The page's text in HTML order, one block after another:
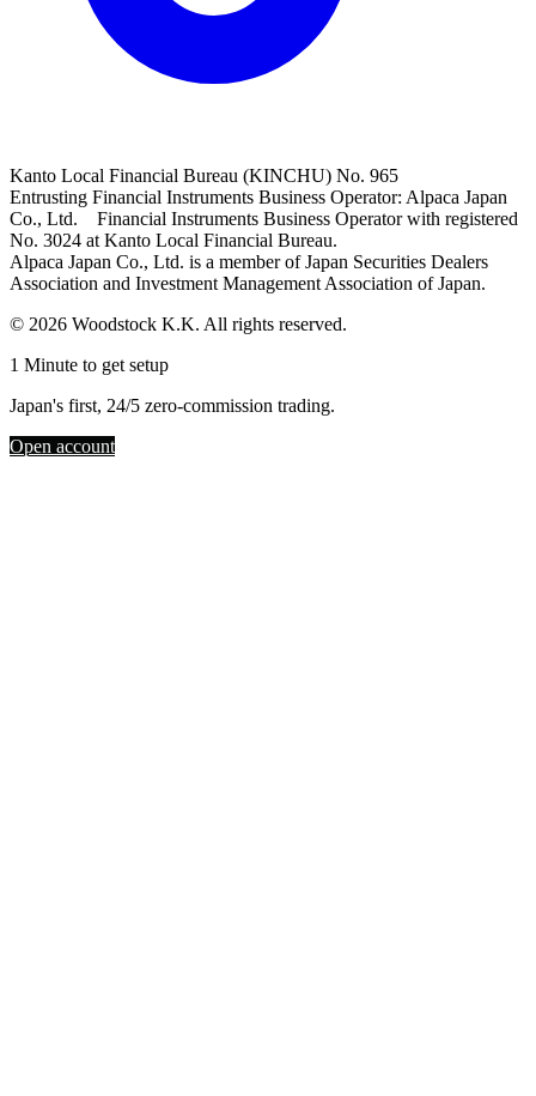
Kanto Local Financial Bureau (KINCHU) No. 965
Entrusting Financial Instruments Business Operator: Alpaca Japan
Co., Ltd. Financial Instruments Business Operator with registered
No. 3024 at Kanto Local Financial Bureau.
Alpaca Japan Co., Ltd. is a member of Japan Securities Dealers
Association and Investment Management Association of Japan.
© 2026 Woodstock K.K. All rights reserved.
1 Minute to get setup
Japan's first, 24/5 zero-commission trading.
Open account